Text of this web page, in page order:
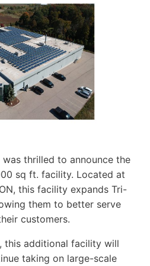
was thrilled to announce the
sq ft. facility. Located at
this facility expands Tri-
them to better serve
customers.
this additional facility will
taking on large-scale